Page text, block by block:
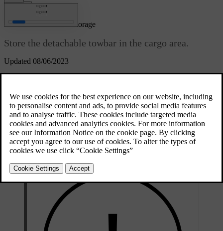
Updated 08/06/2023
Detachable towbar - storage
Store the detachable towbar in the cargo area.
Towbar storage space.